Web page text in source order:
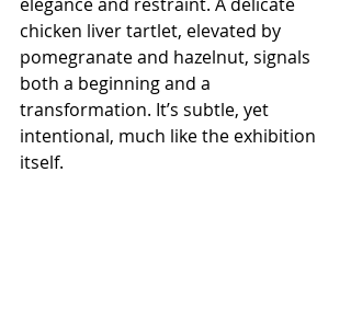
chicken liver tartlet, elevated by
pomegranate and hazelnut, signals
both a beginning and a
transformation. It’s subtle, yet
intentional, much like the exhibition
itself.